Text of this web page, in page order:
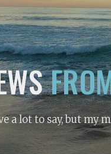
a lot to say, but my